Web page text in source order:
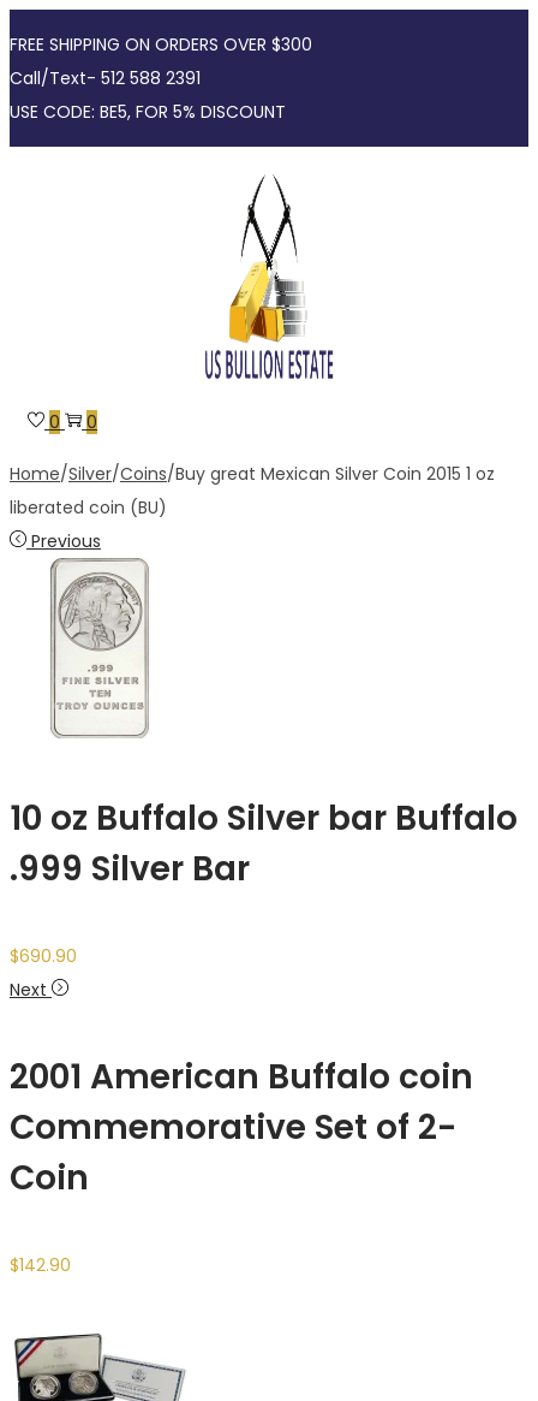
FREE SHIPPING ON ORDERS OVER $300
Call/Text- 512 588 2391
USE CODE: BE5, FOR 5% DISCOUNT
0 0
Home/Silver/Coins/Buy great Mexican Silver Coin 2015 1 oz
liberated coin (BU)
Previous
10 oz Buffalo Silver bar Buffalo
.999 Silver Bar
$690.90
Next
2001 American Buffalo coin
Commemorative Set of 2-
Coin
$142.90